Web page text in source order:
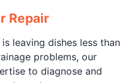
Repair
leaving dishes less than
problems, our
to diagnose and